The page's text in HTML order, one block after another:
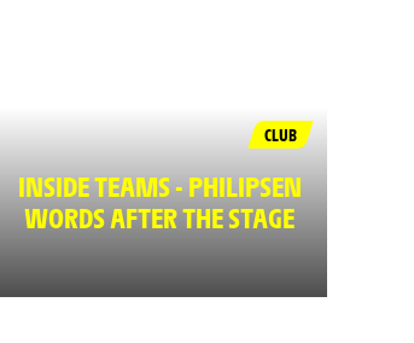
CLUB
INSIDE TEAMS - PHILIPSEN
WORDS AFTER THE STAGE